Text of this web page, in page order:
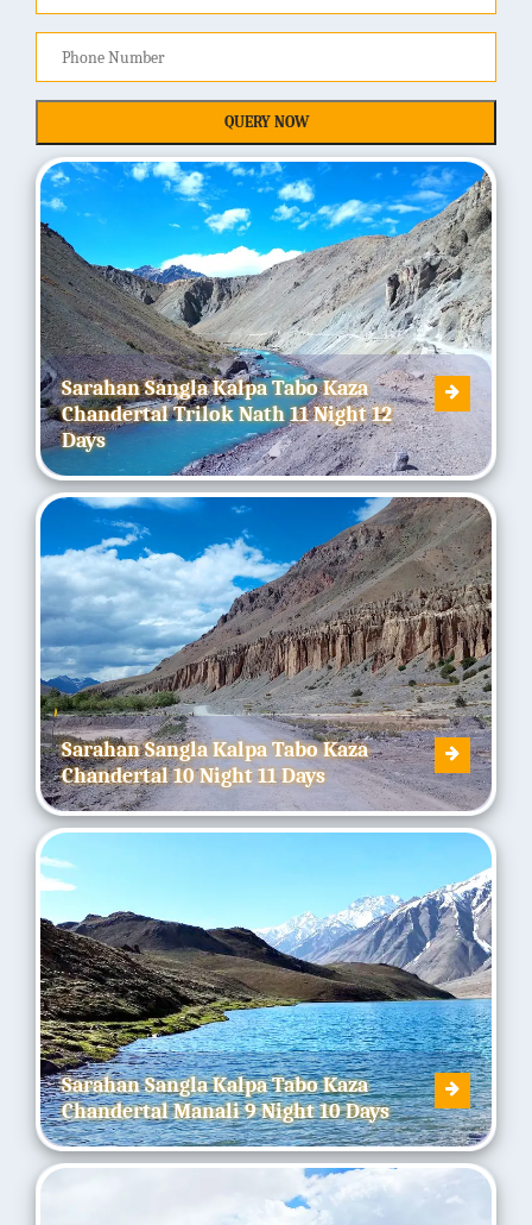
QUERY NOW
Sarahan Sangla Kalpa Tabo Kaza
Chandertal Trilok Nath 11 Night 12
Days
Sarahan Sangla Kalpa Tabo Kaza
Chandertal 10 Night 11 Days
Sarahan Sangla Kalpa Tabo Kaza
Chandertal Manali 9 Night 10 Days